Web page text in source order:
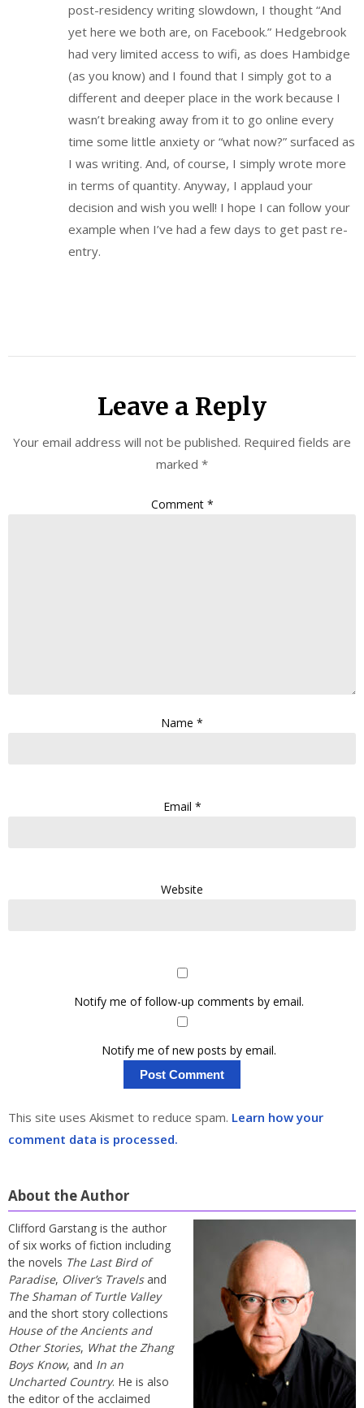
post-residency writing slowdown, I thought “And
yet here we both are, on Facebook.” Hedgebrook
had very limited access to wifi, as does Hambidge
(as you know) and I found that I simply got to a
different and deeper place in the work because I
wasn’t breaking away from it to go online every
time some little anxiety or “what now?” surfaced as
I was writing. And, of course, I simply wrote more
in terms of quantity. Anyway, I applaud your
decision and wish you well! I hope I can follow your
example when I’ve had a few days to get past re-
entry.
Leave a Reply
Your email address will not be published. Required fields are
marked *
Comment *
Name *
Email *
Website
Notify me of follow-up comments by email.
Notify me of new posts by email.
This site uses Akismet to reduce spam. Learn how your
comment data is processed.
About the Author
Clifford Garstang is the author
of six works of fiction including
the novels The Last Bird of
Paradise, Oliver’s Travelsand
The Shaman of Turtle Valley
and the short story collections
House of the Ancients and
Other Stories, What the Zhang
Boys Know, and In an
Uncharted Country. He is also
the editor of the acclaimed